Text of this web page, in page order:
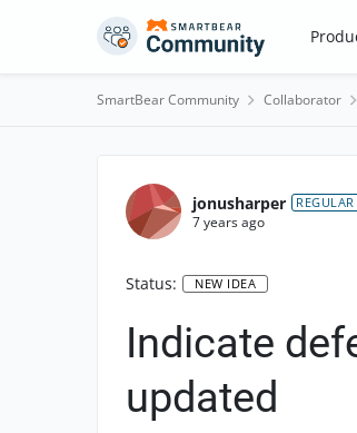
Skip to content
SmartBear Community Collaborator
jonusharper
7 years ago
Status: NEW IDEA
Indicate
updated